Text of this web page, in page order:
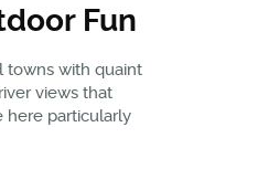
Fun
towns with quaint
views that
here particularly